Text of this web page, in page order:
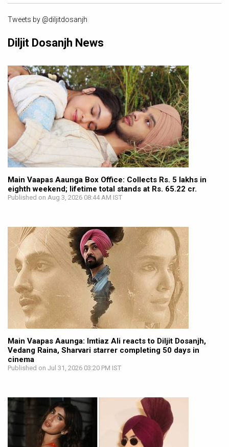
Tweets by @diljitdosanjh
Diljit Dosanjh News
Main Vaapas Aaunga Box Office: Collects Rs. 5 lakhs in
eighth weekend; lifetime total stands at Rs. 65.22 cr.
Published on Aug 3, 2026 08:44 AM IST
Main Vaapas Aaunga: Imtiaz Ali reacts to Diljit Dosanjh,
Vedang Raina, Sharvari starrer completing 50 days in
cinema
Published on Jul 31, 2026 03:20 PM IST